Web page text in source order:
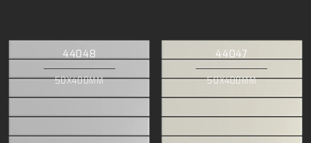
44048
50X400MM
44047
50X400MM